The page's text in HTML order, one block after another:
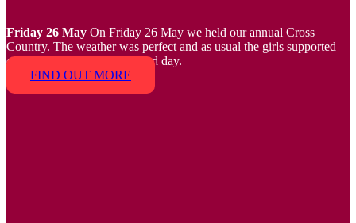
Friday 26 May On Friday 26 May we held our annual Cross
Country. The weather was perfect and as usual the girls supported
each other and had a fun filled day.
FIND OUT MORE